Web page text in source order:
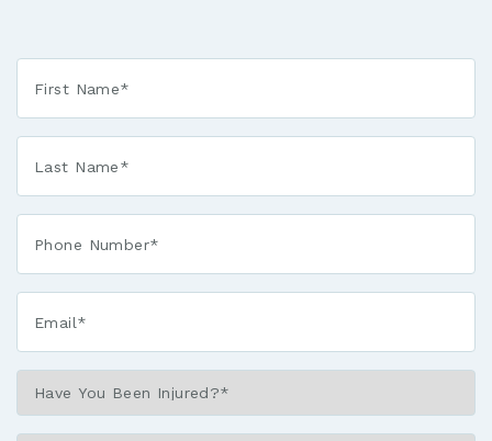
First
Name
*
Last
Name
*
Phone*
Email*
You
Been